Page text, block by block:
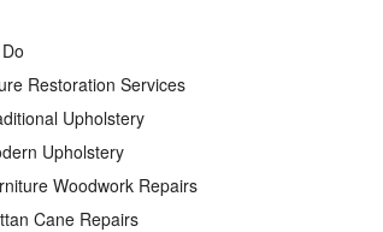
Restoration Services
Upholstery
Upholstery
Woodwork Repairs
Cane Repairs